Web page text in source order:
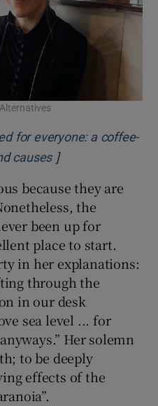
for everyone: a coffee-
causesOpens in new
]
because they are
the
been up for
place to start.
in her explanations:
through the
in our desk
sea level ... for
Her solemn
to be deeply
effects of the